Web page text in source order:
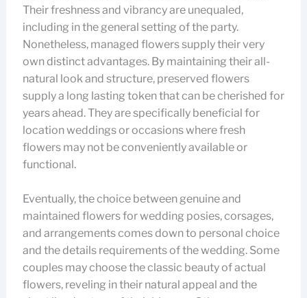
Their freshness and vibrancy are unequaled,
including in the general setting of the party.
Nonetheless, managed flowers supply their very
own distinct advantages. By maintaining their all-
natural look and structure, preserved flowers
supply a long lasting token that can be cherished for
years ahead. They are specifically beneficial for
location weddings or occasions where fresh
flowers may not be conveniently available or
functional.
Eventually, the choice between genuine and
maintained flowers for wedding posies, corsages,
and arrangements comes down to personal choice
and the details requirements of the wedding. Some
couples may choose the classic beauty of actual
flowers, reveling in their natural appeal and the